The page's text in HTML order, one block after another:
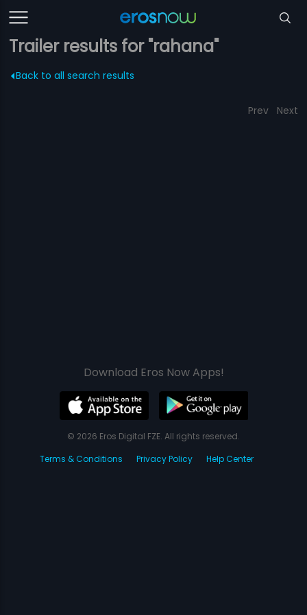
Trailer results for "rahana"
Back to all search results
Prev Next
Download Eros Now Apps!
© 2026 Eros Digital FZE. All rights reserved.
Terms & Conditions
Privacy Policy Help Center